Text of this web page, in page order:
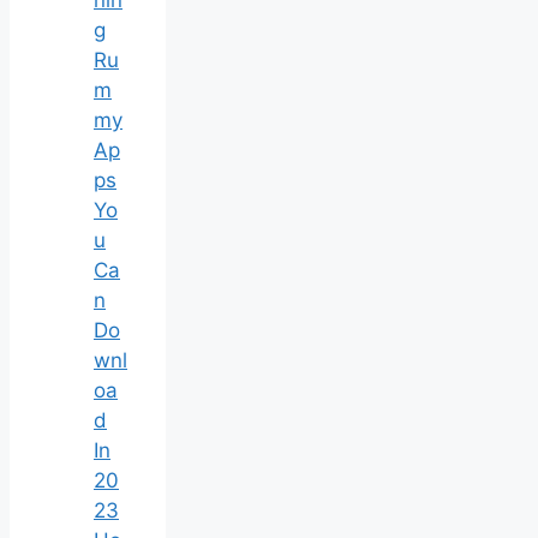
g
Ru
m
my
Ap
ps
Yo
u
Ca
n
Do
wnl
oa
d
In
20
23